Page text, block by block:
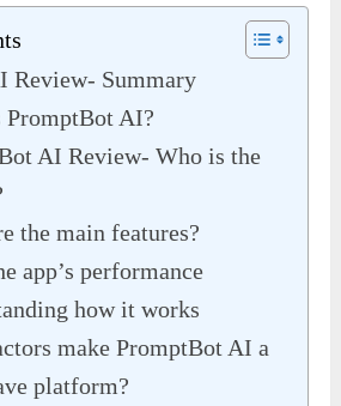
Review- Summary
PromptBot AI?
AI Review- Who is the
the main features?
app’s performance
how it works
make PromptBot AI a
platform?